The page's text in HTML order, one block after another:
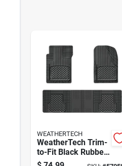
WEATHERTECH
WeatherTech Trim-
to-Fit Black Rubber
Floor Mat (3-Piece)